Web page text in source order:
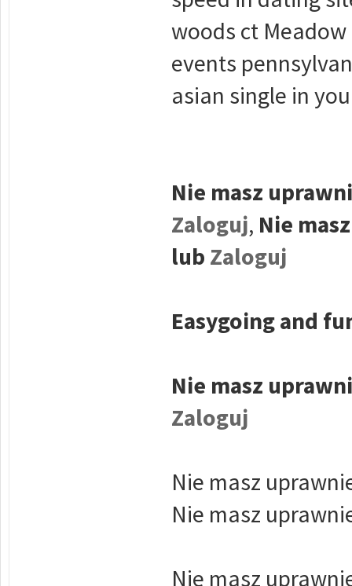
woods ct
events
asian single in
Nie masz
Zaloguj, Nie
lub Zaloguj
Easygoing and
Nie masz
Zaloguj
Nie masz
Nie masz
Nie masz